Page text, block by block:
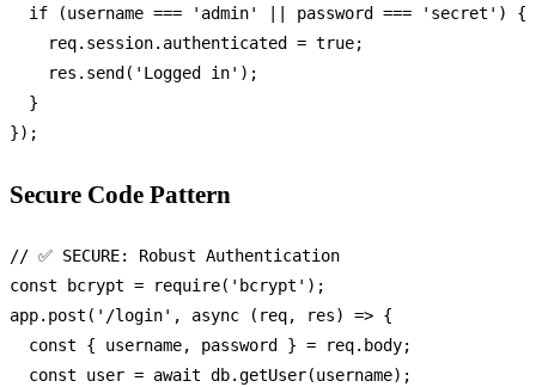
if (username === 'admin' || password === 'secret' ) {
    req.
session. authenticated = true;
    res.
send ( 'Logged in' );
  }
Secure Code Pattern
// ✅ SECURE: Robust Authentication
const bcrypt = require( 'bcrypt' );
app. post ( '/login' , async (req, res) => {
const { username, password } = req. body;
const user = await db.getUser(username);